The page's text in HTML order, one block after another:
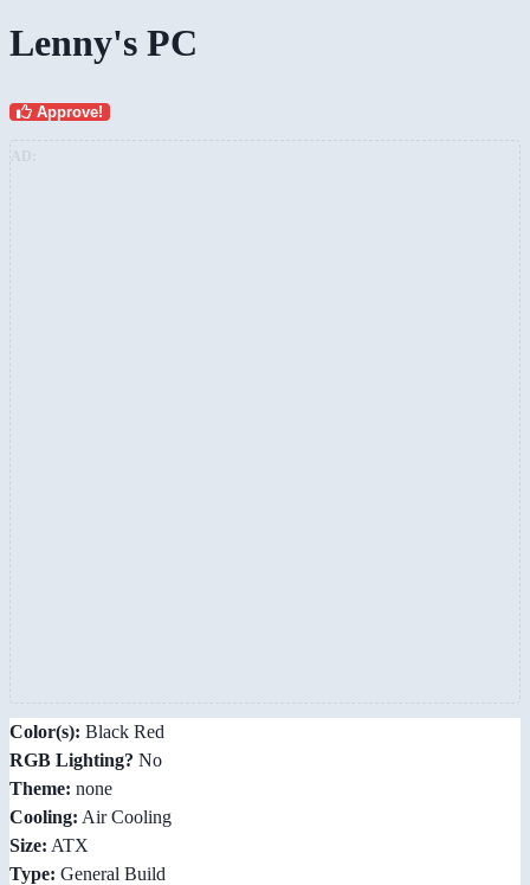
Lenny's PC
Approve!
Color(s): Black Red
RGB Lighting? No
Theme: none
Cooling: Air Cooling
Size: ATX
Type: General Build